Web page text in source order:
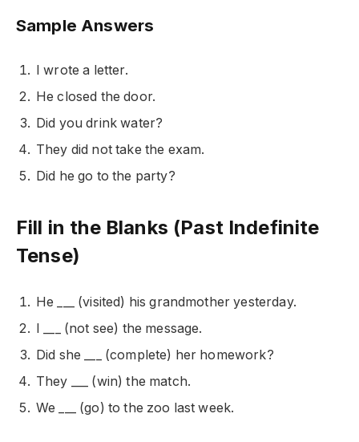
Sample Answers
I wrote a letter.
He closed the door.
Did you drink water?
They did not take the exam.
Did he go to the party?
Fill in the Blanks (Past Indefinite
Tense)
He ___ (visited) his grandmother yesterday.
I ___ (not see) the message.
Did she ___ (complete) her homework?
They ___ (win) the match.
We ___ (go) to the zoo last week.